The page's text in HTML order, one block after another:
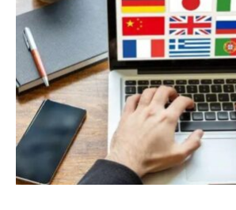
FREELANCE
EDITING